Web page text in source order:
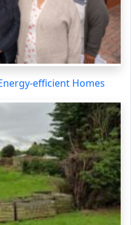
efficient Homes